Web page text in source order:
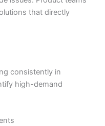
that directly
consistently in
high-demand